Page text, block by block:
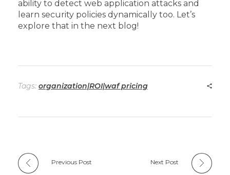
ability to detect web application attacks and
learn security policies dynamically too. Let’s
explore that in the next blog!
Tags: organization|ROI|waf pricing
Previous Post Next Post